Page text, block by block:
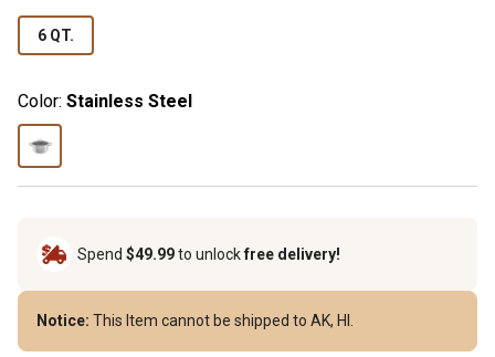
6 QT.
Color: Stainless Steel
Spend $49.99to unlockfree delivery!
Notice: This Item cannot be shipped to AK, HI.